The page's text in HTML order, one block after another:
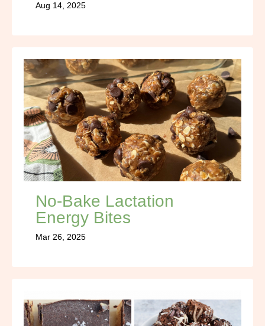
Aug 14, 2025
No-Bake Lactation
Energy Bites
Mar 26, 2025